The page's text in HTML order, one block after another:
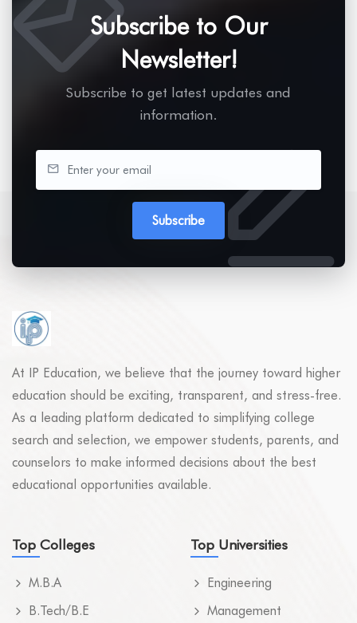
Subscribe to Our
Newsletter!
Subscribe to get latest updates and
information.
Subscribe
At IP Education, we believe that the journey toward higher
education should be exciting, transparent, and stress-free.
As a leading platform dedicated to simplifying college
search and selection, we empower students, parents, and
counselors to make informed decisions about the best
educational opportunities available.
Top Colleges
M.B.A
B.Tech/B.E
Top Universities
Engineering
Management